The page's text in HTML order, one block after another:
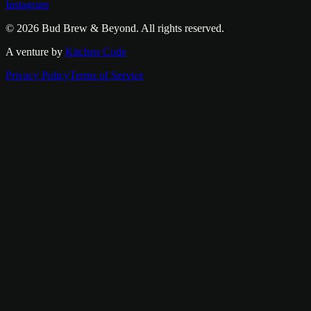
Instagram
© 2026 Bud Brew & Beyond. All rights reserved.
A venture by Kitchen Code
Privacy PolicyTerms of Service